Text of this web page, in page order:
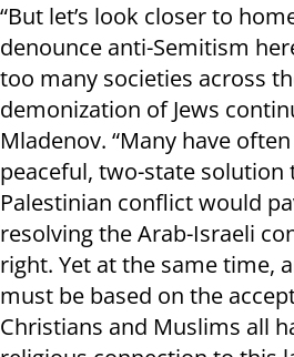
“But let’s look closer to
denounce anti-Semitism
too many societies across
demonization of Jews
Mladenov. “Many have
peaceful, two-state solution
Palestinian conflict would
resolving the Arab-Israeli
right. Yet at the same time,
must be based on the
Christians and Muslims all